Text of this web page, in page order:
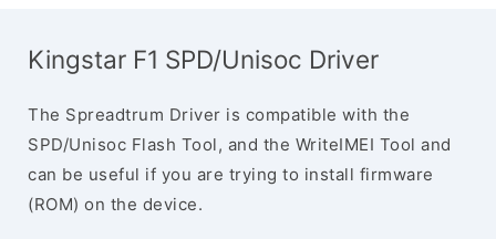
Kingstar F1 SPD/Unisoc Driver
The Spreadtrum Driver is compatible with the
SPD/Unisoc Flash Tool, and the WriteIMEI Tool and
can be useful if you are trying to install firmware
(ROM) on the device.